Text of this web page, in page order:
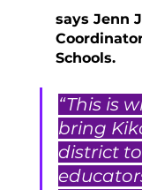
says Jenn
Schools.
“This is
bring
district